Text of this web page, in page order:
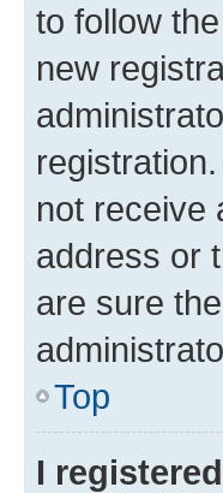
to follow
new
not receive
address or
are sure
Top
I